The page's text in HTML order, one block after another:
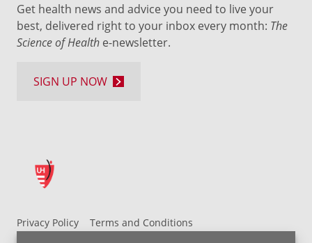
Privacy Policy
Terms and Conditions
Get health news and advice you need to live your
best, delivered right to your inbox every month: The
Science of Health e-newsletter.
SIGN UP NOW